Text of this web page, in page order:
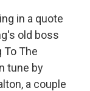
in a quote
old boss
To The
tune by
a couple